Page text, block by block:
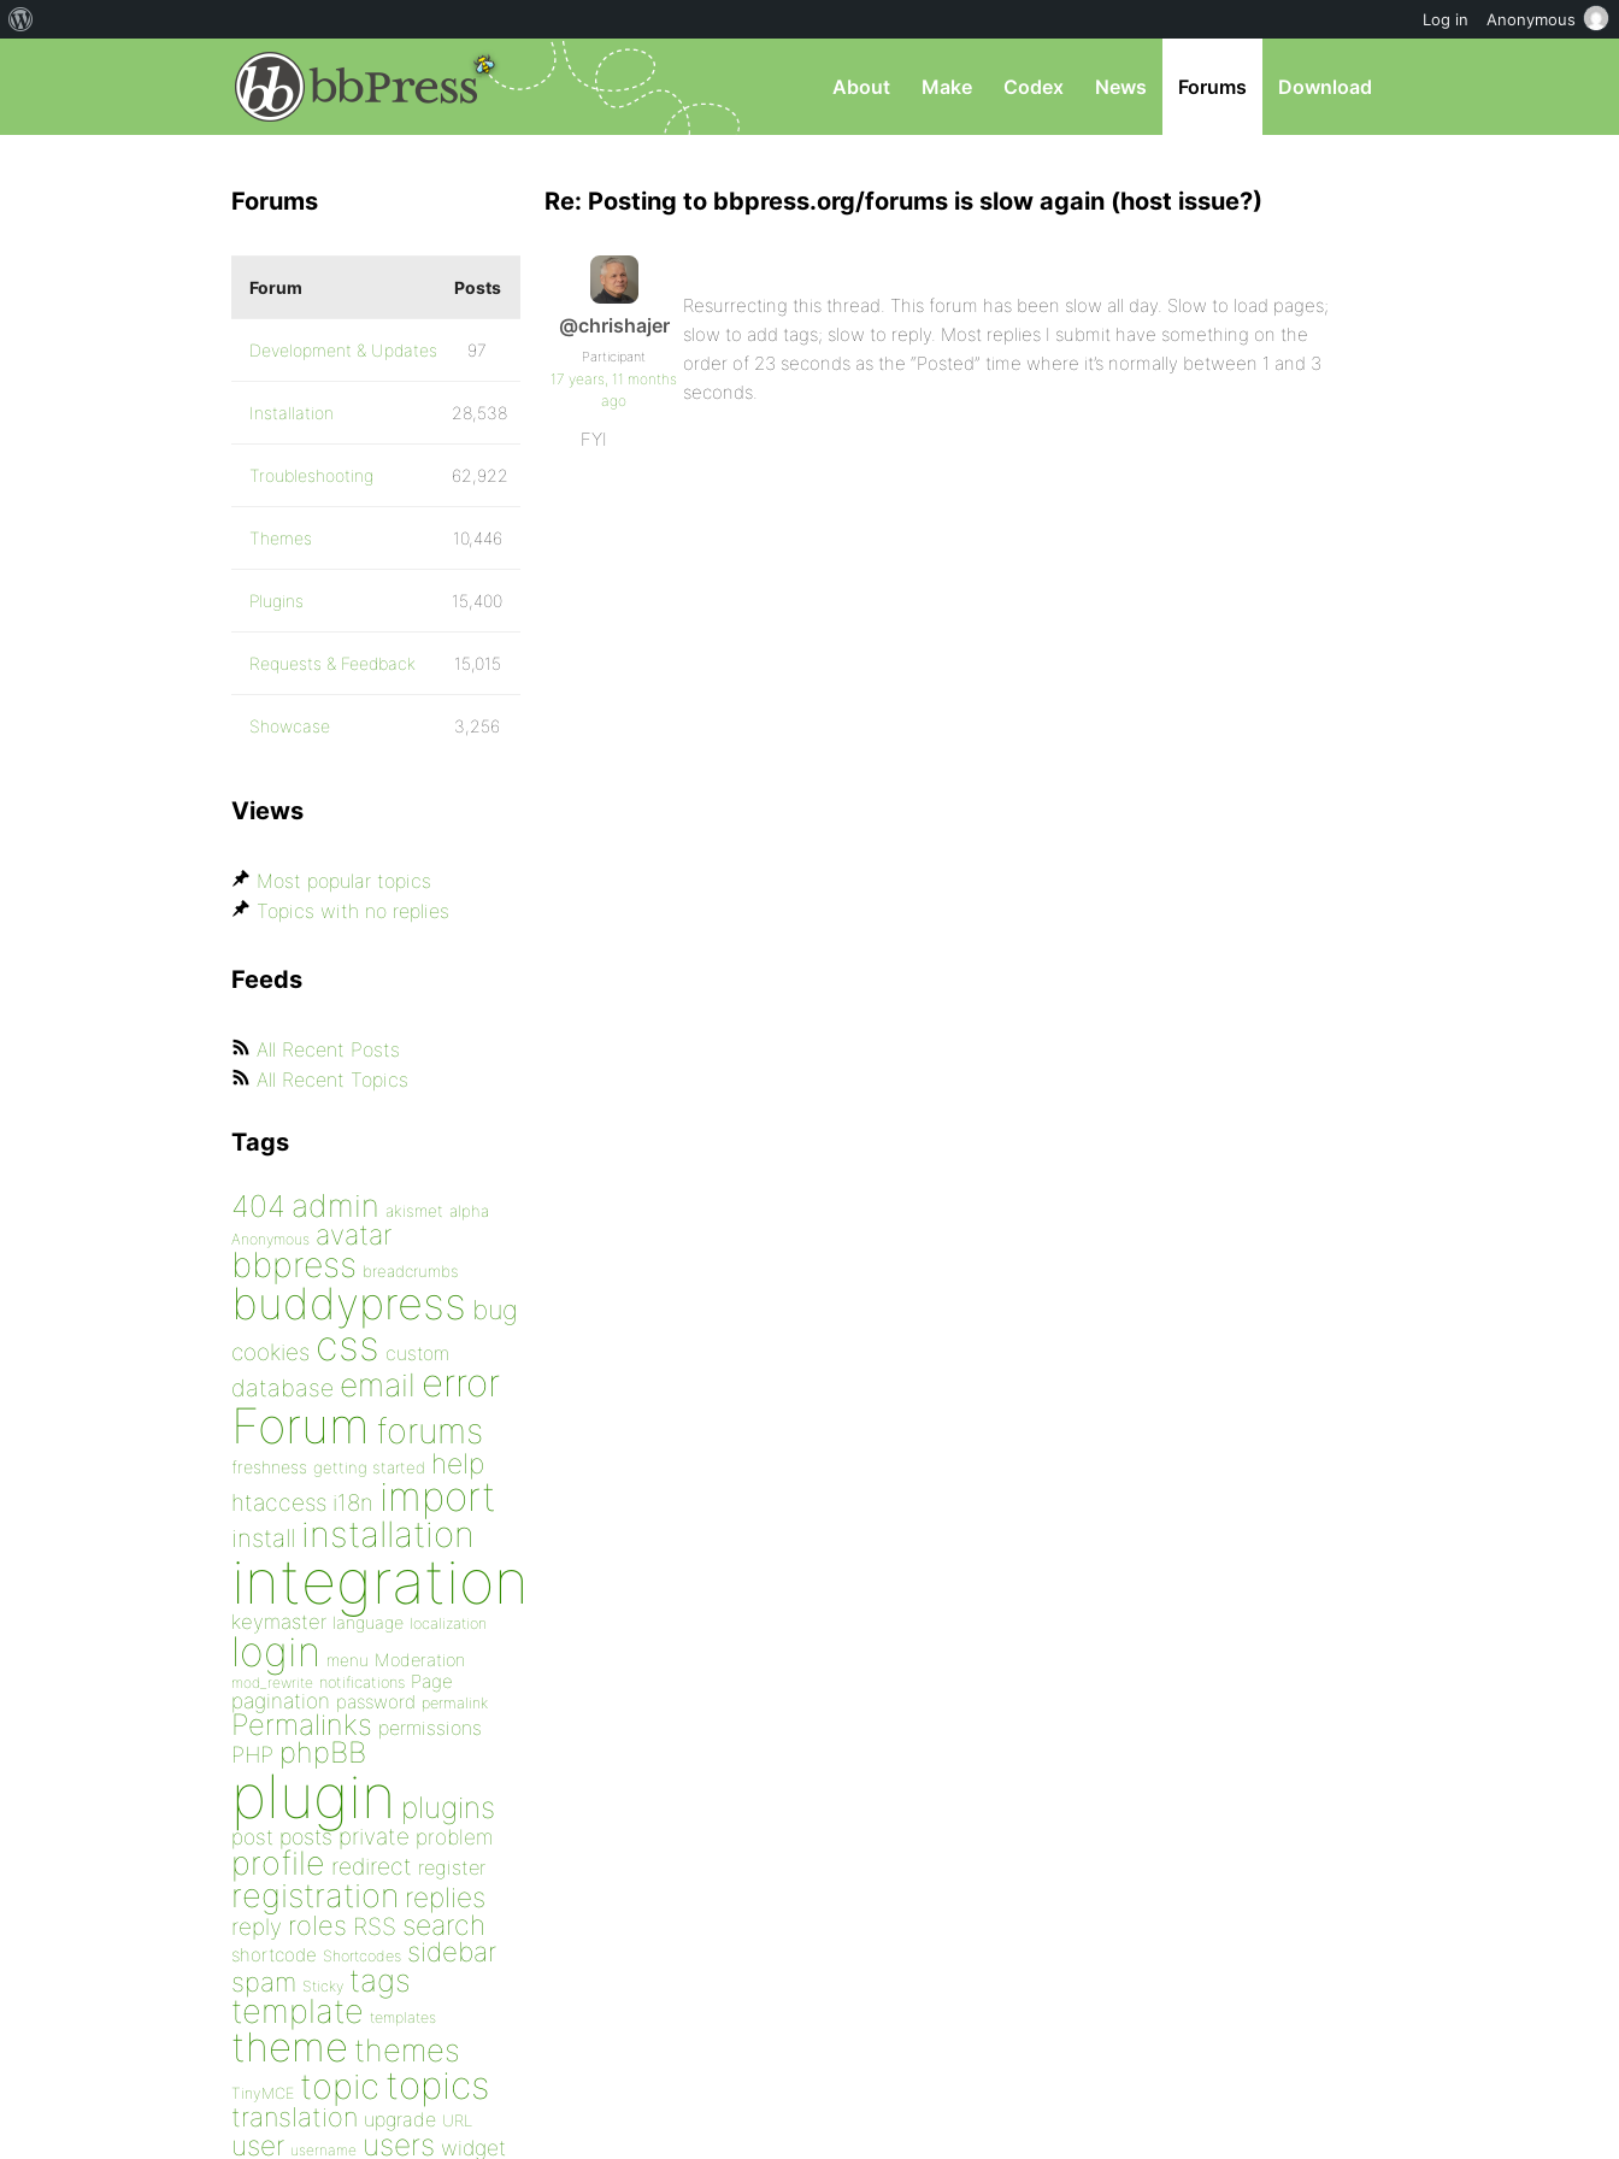
About Make Codex News Forums Download
Re: Posting to bbpress.org/forums is slow again (host issue?)
@chrishajer
Participant
17 years, 11 months
ago
Resurrecting this thread. This forum has been slow all day. Slow to load pages;
slow to add tags; slow to reply. Most replies I submit have something on the
order of 23 seconds as the “Posted” time where it’s normally between 1 and 3
seconds.
FYI
Forums
Forum Posts
Development & Updates 97
Installation 28,538
Troubleshooting 62,922
Themes 10,446
Plugins 15,400
Requests & Feedback 15,015
Showcase 3,256
Views
Most popular topics
Topics with no replies
Feeds
All Recent Posts
All Recent Topics
Tags
404 admin akismet alpha
Anonymous avatar
bbpress breadcrumbs
buddypress bug
cookies css custom
database email error
Forum forums
freshness getting started help
htaccess i18n import
install installation
integration
keymaster language localization
login menu Moderation
mod_rewrite notifications Page
pagination password permalink
Permalinks permissions
PHP phpBB
plugin plugins
post posts private problem
profile redirect register
registration replies
reply roles RSS search
shortcode Shortcodes sidebar
spam Sticky tags
template templates
theme themes
TinyMCE topic topics
translation upgrade URL
user username users widget
Log in Anonymous